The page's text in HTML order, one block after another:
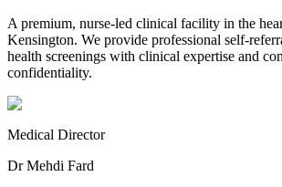
A premium, nurse-led clinical facility in the
Kensington. We provide professional self-
health screenings with clinical expertise and
confidentiality.
Medical Director
Dr Mehdi Fard